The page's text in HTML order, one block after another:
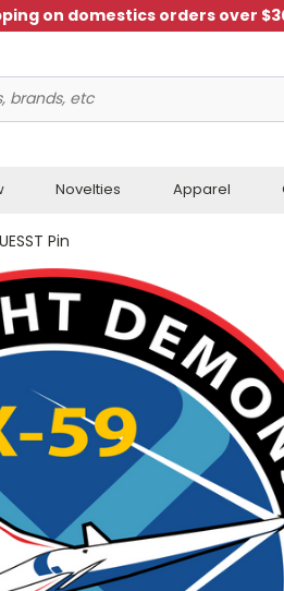
on domestics orders over
Novelties Apparel
Pin